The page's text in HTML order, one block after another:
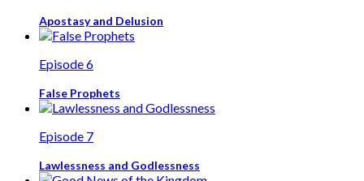
Apostasy and Delusion
Episode 6
False Prophets
Episode 7
Lawlessness and Godlessness